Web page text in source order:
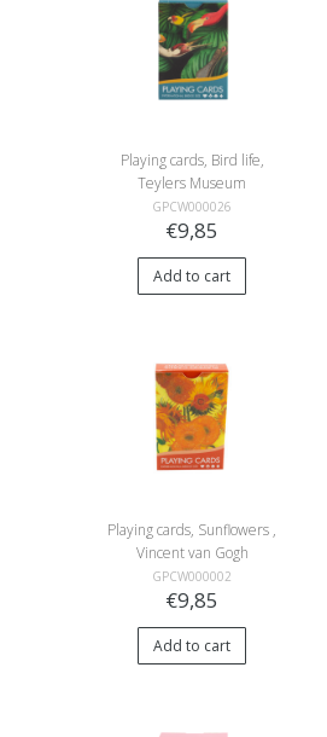
Playing cards, Bird life,
Teylers Museum
GPCW000026
€9,85
Add to cart
Playing cards, Sunflowers ,
Vincent van Gogh
GPCW000002
€9,85
Add to cart